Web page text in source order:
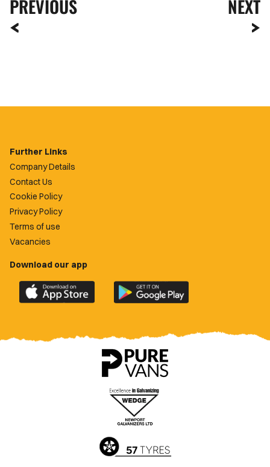
PREVIOUS NEXT
Further Links
Company Details
Contact Us
Cookie Policy
Privacy Policy
Terms of use
Vacancies
Download our app
Download
the
County
Download
the
County
app
on
Google
Play
Store